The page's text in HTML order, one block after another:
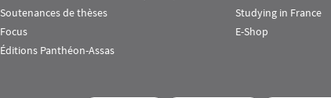
Soutenances de thèses
Focus
Éditions Panthéon-Assas
Studying in France
E-Shop